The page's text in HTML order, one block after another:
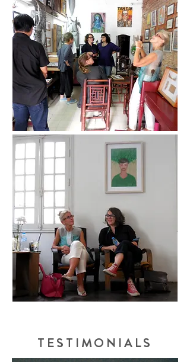
TESTIMONIALS